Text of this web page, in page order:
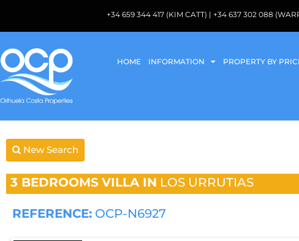
+34 659 344 417 (KIM CATT) | +34 637 302 088
HOME INFORMATION PROPERTY BY
New Search
3 BEDROOMS VILLA IN LOS URRUTIAS
REFERENCE: OCP-N6927